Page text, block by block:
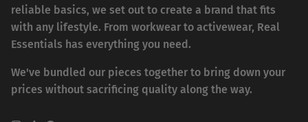
reliable basics, we set out to create a brand that fits
with any lifestyle. From workwear to activewear, Real
Essentials has everything you need.
We've bundled our pieces together to bring down your
prices without sacrificing quality along the way.